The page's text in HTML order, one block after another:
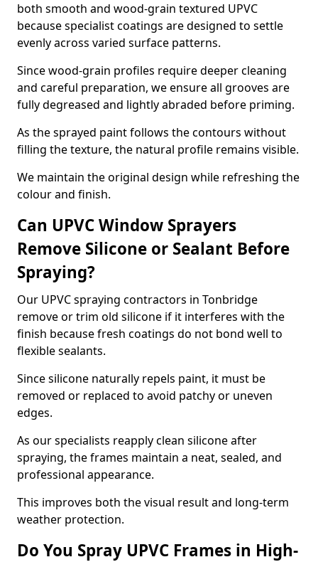
both smooth and wood-grain textured UPVC
because specialist coatings are designed to settle
evenly across varied surface patterns.
Since wood-grain profiles require deeper cleaning
and careful preparation, we ensure all grooves are
fully degreased and lightly abraded before priming.
As the sprayed paint follows the contours without
filling the texture, the natural profile remains visible.
We maintain the original design while refreshing the
colour and finish.
Can UPVC Window Sprayers
Remove Silicone or Sealant Before
Spraying?
Our UPVC spraying contractors in Tonbridge
remove or trim old silicone if it interferes with the
finish because fresh coatings do not bond well to
flexible sealants.
Since silicone naturally repels paint, it must be
removed or replaced to avoid patchy or uneven
edges.
As our specialists reapply clean silicone after
spraying, the frames maintain a neat, sealed, and
professional appearance.
This improves both the visual result and long-term
weather protection.
Do You Spray UPVC Frames in High-